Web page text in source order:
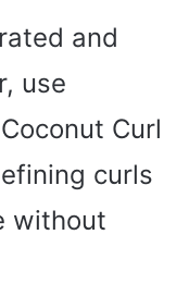
and
use
Curl
curls
without